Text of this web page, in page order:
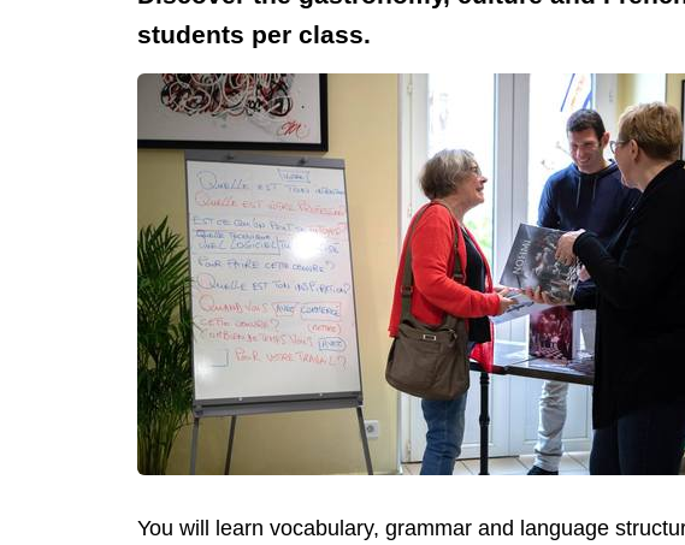
students per class.
You will learn vocabulary, grammar and language